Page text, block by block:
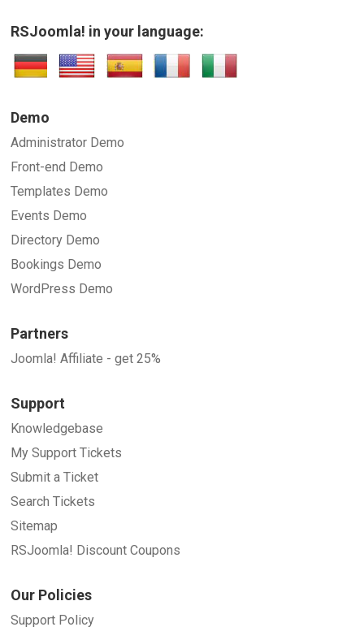
RSJoomla! in your language:
Demo
Administrator Demo
Front-end Demo
Templates Demo
Events Demo
Directory Demo
Bookings Demo
WordPress Demo
Partners
Joomla! Affiliate - get 25%
Support
Knowledgebase
My Support Tickets
Submit a Ticket
Search Tickets
Sitemap
RSJoomla! Discount Coupons
Our Policies
Support Policy